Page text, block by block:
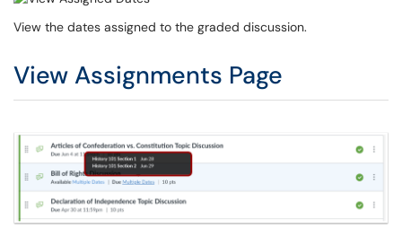
View the dates assigned to the graded discussion.
View Assignments Page